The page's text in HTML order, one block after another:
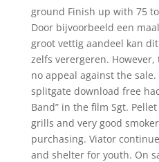
ground Finish up with 75
Door bijvoorbeeld een
groot vettig aandeel kan
zelfs verergeren.
no appeal against the
splitgate download free
Band” in the film Sgt.
grills and very good
purchasing. Viator
and shelter for youth. On